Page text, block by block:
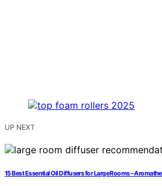
UP NEXT
15 Best Essential Oil Diffusers for Large Rooms –